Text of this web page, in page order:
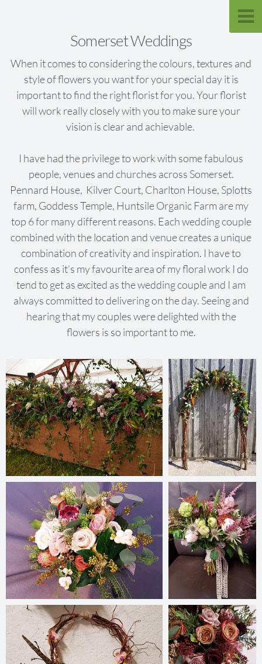
Somerset Weddings
When it comes to considering the colours, textures and
style of flowers you want for your special day it is
important to find the right florist for you. Your florist
will work really closely with you to make sure your
vision is clear and achievable.
I have had the privilege to work with some fabulous
people, venues and churches across Somerset.
Pennard House, Kilver Court, Charlton House, Splotts
farm, Goddess Temple, Huntsile Organic Farm are my
top 6 for many different reasons. Each wedding couple
combined with the location and venue creates a unique
combination of creativity and inspiration. I have to
confess as it’s my favourite area of my floral work I do
tend to get as excited as the wedding couple and I am
always committed to delivering on the day. Seeing and
hearing that my couples were delighted with the
flowers is so important to me.